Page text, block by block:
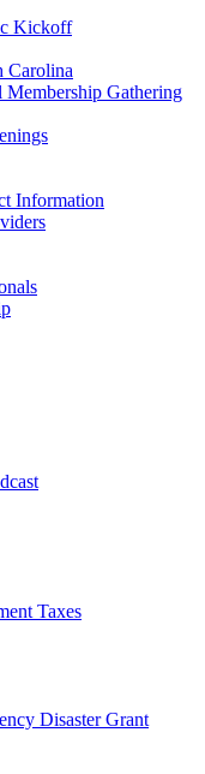
Kickoff
Carolina
Gathering
Information
Taxes
Disaster Grant